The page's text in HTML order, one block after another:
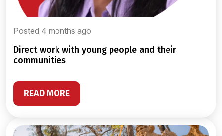
Posted 4 months ago
direct work with young people and their
communities
READ MORE